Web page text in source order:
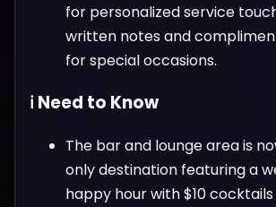
for personalized service
written notes and
for special occasions.
ℹ️ Need to Know
The bar and lounge area is
only destination featuring a
happy hour with $10